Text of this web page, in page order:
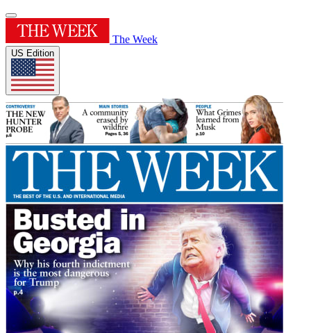
The Week
US Edition